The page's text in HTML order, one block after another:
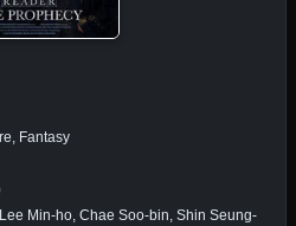
Fantasy
Min-ho, Chae Soo-bin, Shin Seung-